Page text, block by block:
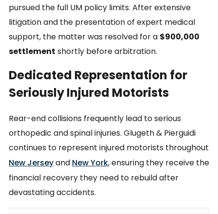
pursued the full UM policy limits. After extensive
litigation and the presentation of expert medical
support, the matter was resolved for a $900,000
settlement shortly before arbitration.
Dedicated Representation for
Seriously Injured Motorists
Rear-end collisions frequently lead to serious
orthopedic and spinal injuries. Glugeth & Pierguidi
continues to represent injured motorists throughout
New Jerseyand New York, ensuring they receive the
financial recovery they need to rebuild after
devastating accidents.